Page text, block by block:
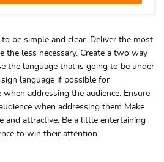
to be simple and clear. Deliver the most
the less necessary. Create a two way
the language that is going to be under
language if possible for
addressing the audience. Ensure
when addressing them Make
and attractive. Be a little entertaining
to win their attention.